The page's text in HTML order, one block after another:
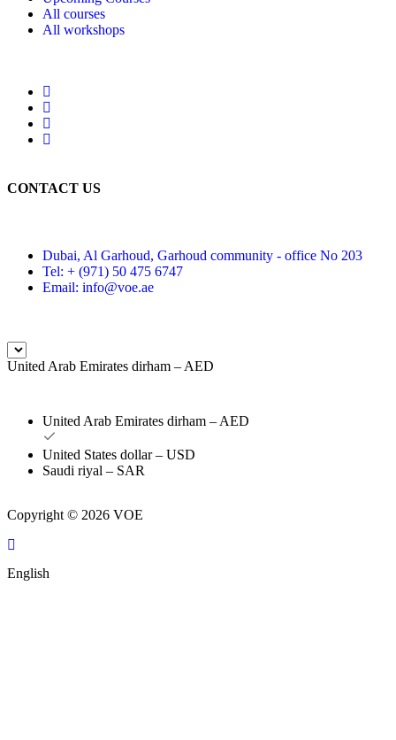
All courses
All workshops
CONTACT US
Dubai, Al Garhoud, Garhoud community - office No 203
Tel: + (971) 50 475 6747
Email: info@voe.ae
United Arab Emirates dirham – AED
United Arab Emirates dirham – AED
United States dollar – USD
Saudi riyal – SAR
Copyright © 2026 VOE
English